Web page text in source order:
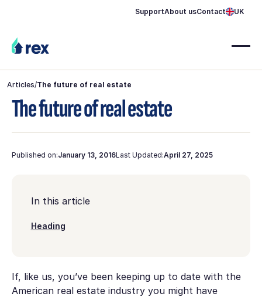
SupportAbout usContact UK
Articles/The future of real estate
The future of real estate
Published on:January 13, 2016Last Updated:April 27, 2025
In this article
Heading
If, like us, you’ve been keeping up to date with the
American real estate industry you might have